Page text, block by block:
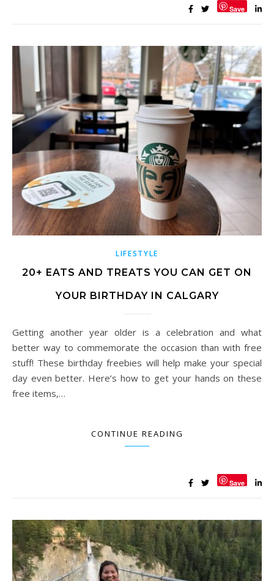
Save
LIFESTYLE
20+ EATS AND TREATS YOU CAN GET ON
YOUR BIRTHDAY IN CALGARY
Getting another year older is a celebration and what
better way to commemorate the occasion than with free
stuff! These birthday freebies will help make your special
day even better. Here’s how to get your hands on these
free items,…
CONTINUE READING
Save